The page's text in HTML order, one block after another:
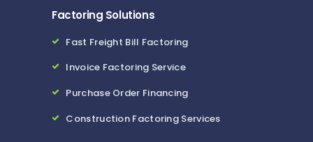
Factoring Solutions
Fast Freight Bill Factoring
Invoice Factoring Service
Purchase Order Financing
Construction Factoring Services